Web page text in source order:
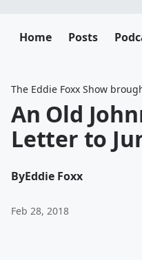
Home Posts
The Eddie Foxx Show
An Old
Letter to
ByEddie Foxx
Feb 28, 2018